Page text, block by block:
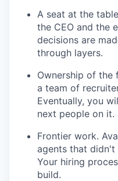
A seat at the
the CEO and the
decisions are
through layers.
Ownership of the
a team of
Eventually, you
next people on it.
Frontier work.
agents that didn't
Your hiring
build.